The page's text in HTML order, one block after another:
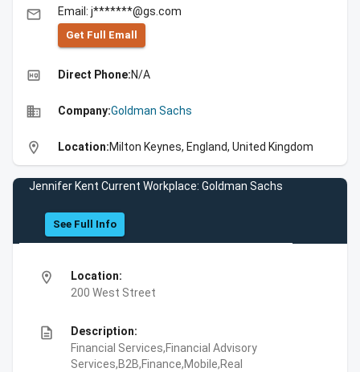
email Email: j*******@gs.com
Get Full Emall
high_quality Direct Phone:N/A
business Company:Goldman Sachs
location_on Location:Milton Keynes, England, United Kingdom
Jennifer Kent Current Workplace: Goldman Sachs
See Full Info
location_on
Location:
200 West Street
description
Description:
Financial Services,Financial Advisory
Services,B2B,Finance,Mobile,Real